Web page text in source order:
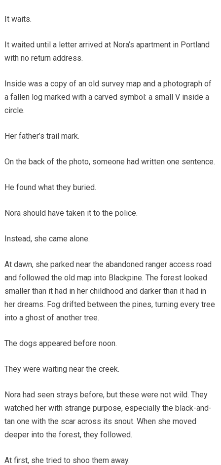
It waits.
It waited until a letter arrived at Nora’s apartment in Portland
with no return address.
Inside was a copy of an old survey map and a photograph of
a fallen log marked with a carved symbol: a small V inside a
circle.
Her father’s trail mark.
On the back of the photo, someone had written one sentence.
He found what they buried.
Nora should have taken it to the police.
Instead, she came alone.
At dawn, she parked near the abandoned ranger access road
and followed the old map into Blackpine. The forest looked
smaller than it had in her childhood and darker than it had in
her dreams. Fog drifted between the pines, turning every tree
into a ghost of another tree.
The dogs appeared before noon.
They were waiting near the creek.
Nora had seen strays before, but these were not wild. They
watched her with strange purpose, especially the black-and-
tan one with the scar across its snout. When she moved
deeper into the forest, they followed.
At first, she tried to shoo them away.